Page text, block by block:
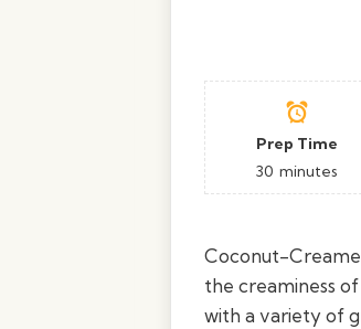
Prep Time
30 minutes
Coconut-
the creaminess
with a variety of